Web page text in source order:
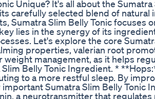
Unique? It's all about the
carefully selected blend of
Sumatra Slim Belly Tonic focuses
lies in the synergy of its
Let's explore the core
properties, valerian root
weight management, as it helps
Belly Tonic Ingredient. *
to a more restful sleep. By
Sumatra Slim Belly Tonic
a neurotransmitter that regulates